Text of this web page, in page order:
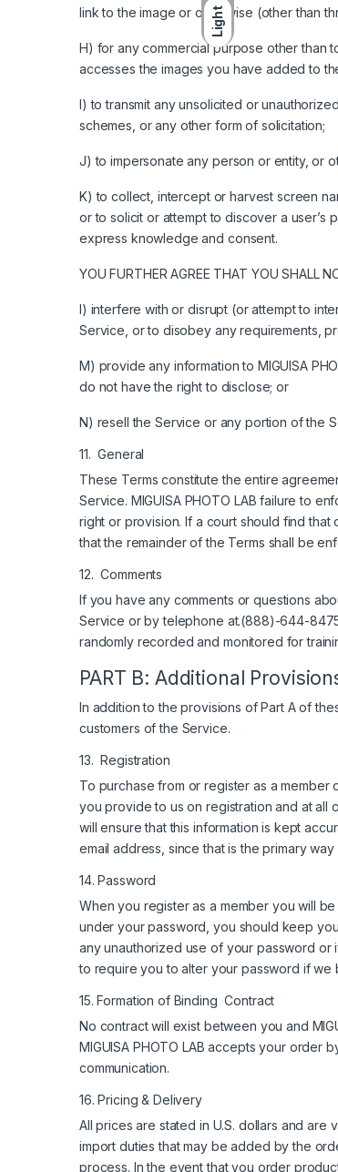
Light
link to the image or otherwise (other than
H) for any commercial purpose other than
accesses the images you have added to
I) to transmit any unsolicited or
schemes, or any other form of solicitation;
J) to impersonate any person or entity, or
K) to collect, intercept or harvest screen
or to solicit or attempt to discover a user’s
express knowledge and consent.
YOU FURTHER AGREE THAT YOU SHALL
I) interfere with or disrupt (or attempt to
Service, or to disobey any requirements,
M) provide any information to MIGUISA
do not have the right to disclose; or
N) resell the Service or any portion of the
11. General
These Terms constitute the entire
Service. MIGUISA PHOTO LAB failure to
right or provision. If a court should find
that the remainder of the Terms shall be
12. Comments
If you have any comments or questions
Service or by telephone at.(888)-644-
randomly recorded and monitored for
PART B: Additional
In addition to the provisions of Part A of
customers of the Service.
13. Registration
To purchase from or register as a member
you provide to us on registration and at all
will ensure that this information is kept
email address, since that is the primary
14. Password
When you register as a member you will
under your password, you should keep
any unauthorized use of your password
to require you to alter your password if
15. Formation of Binding Contract
No contract will exist between you and
MIGUISA PHOTO LAB accepts your order
communication.
16. Pricing & Delivery
All prices are stated in U.S. dollars and
import duties that may be added by the
process. In the event that you order